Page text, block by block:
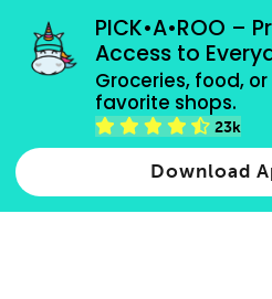
PICK•A•ROO –
Access to
Groceries, food,
favorite shops.
23k
Download
grocery orders, all
Type 2 or more characters for